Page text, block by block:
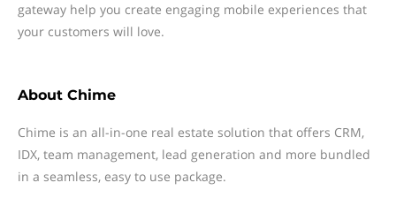
gateway help you create engaging mobile experiences that
your customers will love.
About Chime
Chime is an all-in-one real estate solution that offers CRM,
IDX, team management, lead generation and more bundled
in a seamless, easy to use package.